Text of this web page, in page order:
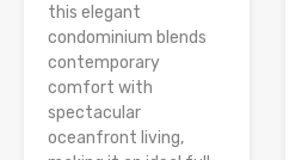
this elegant
condominium blends
contemporary
comfort with
spectacular
oceanfront living,